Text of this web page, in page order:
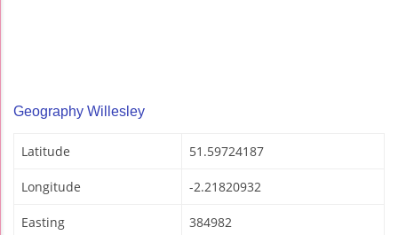
Geography Willesley
Latitude 51.59724187
Longitude -2.21820932
Easting 384982